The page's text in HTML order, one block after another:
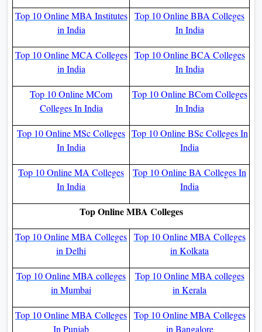
Top 10 Online MBA Institutes
in India
Top 10 Online BBA Colleges
In India
Top 10 Online MCA Colleges
in India
Top 10 Online BCA Colleges
In India
Top 10 Online MCom
Colleges In India
Top 10 Online BCom Colleges
In India
Top 10 Online MSc Colleges
In India
Top 10 Online BSc Colleges In
India
Top 10 Online MA Colleges
In India
Top 10 Online BA Colleges In
India
Top Online MBA Colleges
Top 10 Online MBA Colleges
in Delhi
Top 10 Online MBA Colleges
in Kolkata
Top 10 Online MBA colleges
in Mumbai
Top 10 Online MBA colleges
in Kerala
Top 10 Online MBA Colleges
In Punjab
Top 10 Online MBA Colleges
in Bangalore